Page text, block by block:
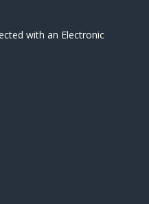
with an Electronic